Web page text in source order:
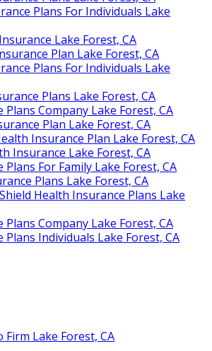
Plans For Individuals Lake
Lake Forest, CA
Plan Lake Forest, CA
Plans For Individuals Lake
Plans Lake Forest, CA
Company Lake Forest, CA
Plan Lake Forest, CA
Insurance Plan Lake Forest, CA
Insurance Lake Forest, CA
For Family Lake Forest, CA
Plans Lake Forest, CA
Health Insurance Plans Lake
Company Lake Forest, CA
Individuals Lake Forest, CA
Firm Lake Forest, CA